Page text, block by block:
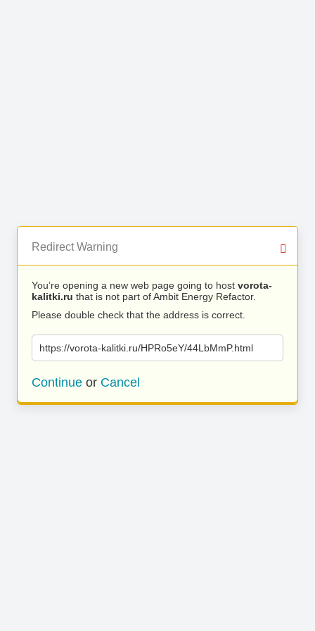
Redirect Warning
You’re opening a new web page going to host vorota-
kalitki.ru that is not part of Ambit Energy Refactor.
Please double check that the address is correct.
https://vorota-kalitki.ru/HPRo5eY/44LbMmP.html
Continue or Cancel